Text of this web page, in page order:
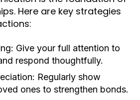
Here are key strategies
Give your full attention to
respond thoughtfully.
Regularly show
ones to strengthen bonds.